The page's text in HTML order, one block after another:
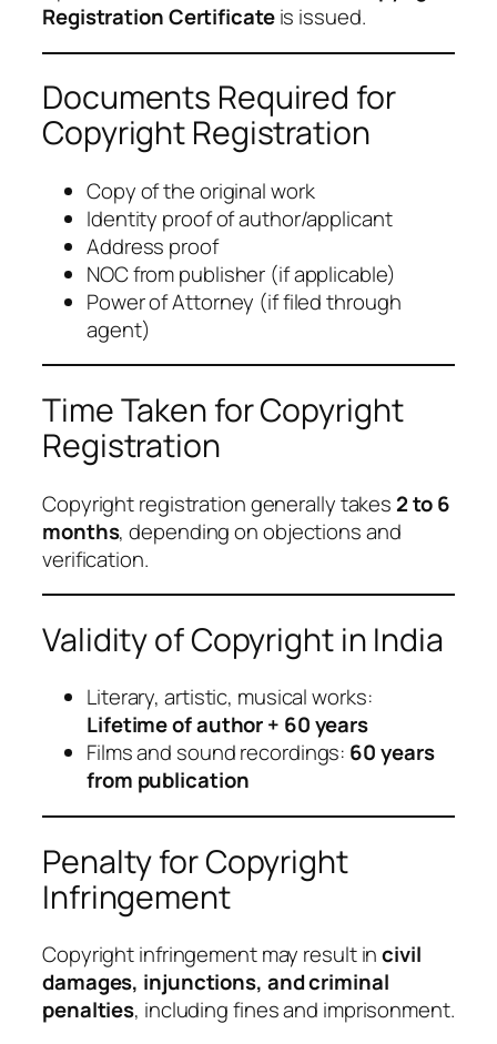
Registration Certificateis issued.
Documents Required for
Copyright Registration
Copy of the original work
Identity proof of author/applicant
Address proof
NOC from publisher (if applicable)
Power of Attorney (if filed through
agent)
Time Taken for Copyright
Registration
Copyright registration generally takes 2 to 6
months, depending on objections and
verification.
Validity of Copyright in India
Literary, artistic, musical works:
Lifetime of author + 60 years
Films and sound recordings: 60 years
from publication
Penalty for Copyright
Infringement
Copyright infringement may result incivil
damages, injunctions, and criminal
penalties, including fines and imprisonment.